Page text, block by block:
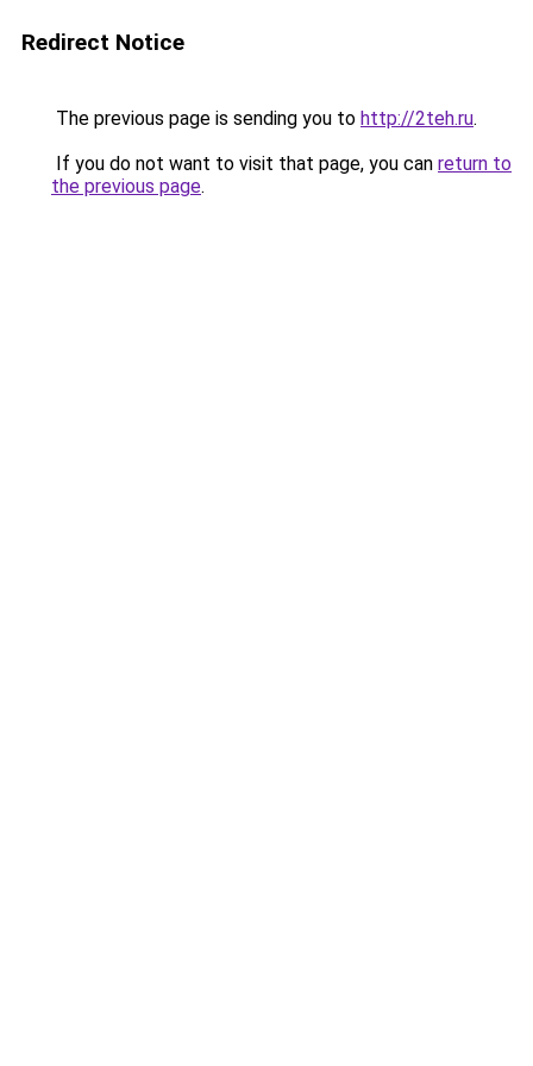
Redirect Notice
The previous page is sending you to http://2teh.ru.
If you do not want to visit that page, you can return to
the previous page.